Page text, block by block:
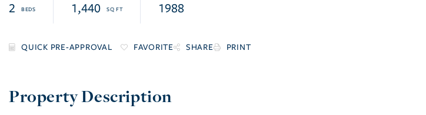
2 1,440 1988
FAVORITE SHARE PRINT